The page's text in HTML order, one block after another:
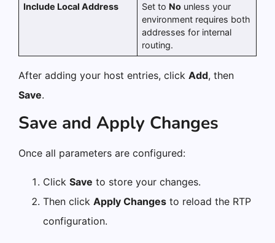
Include Local Address Set to No unless your
environment requires both
addresses for internal
routing.
After adding your host entries, click Add, then
Save.
Save and Apply Changes
Once all parameters are configured:
Click Save to store your changes.
Then click Apply Changes to reload the RTP
configuration.